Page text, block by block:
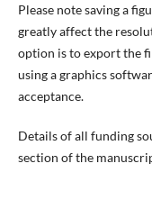
Please note saving a
greatly affect the
option is to export the
using a graphics
acceptance.
Details of all funding
section of the